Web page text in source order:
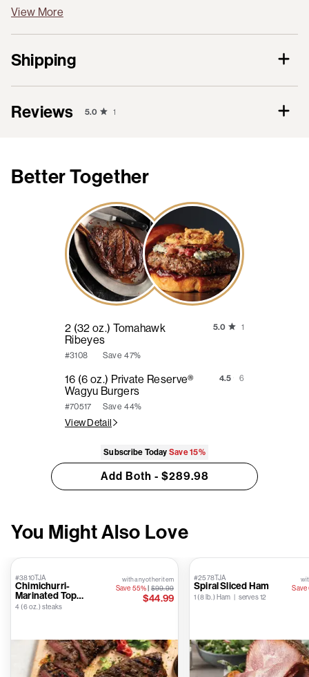
View More
Shipping
Reviews 5.0 1
Better Together
2 (32 oz.) Tomahawk
Ribeyes
#3108 Save47%
5.0 1
16 (6 oz.) Private Reserve®
Wagyu Burgers
#70517 Save44%
View Detail
4.5 6
Subscribe Today Save15%
Add Both - $289.98
You Might Also Love
#3810TJA
Chimichurri-
Marinated Top
Sirloins
4 (6 oz.) steaks
with any other item
Save 55% |$99.99
$44.99
#2578TJA
Spiral Sliced Ham
1 (8 lb.) Ham | serves 12
Save